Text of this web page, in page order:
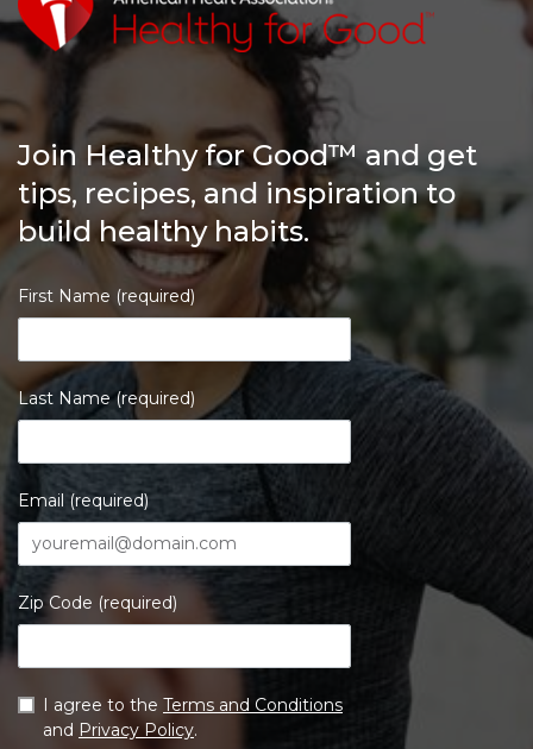
Join Healthy for Good™ and get
tips, recipes, and inspiration to
build healthy habits.
First Name (required)
Last Name (required)
Email (required)
Zip Code (required)
I agree to the Terms and Conditions
and Privacy Policy.